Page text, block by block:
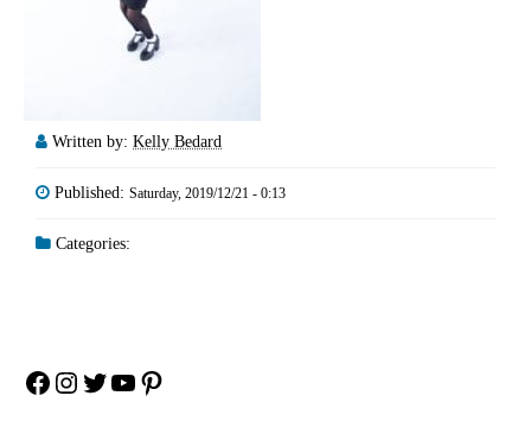
Written by: Kelly Bedard
Published: Saturday, 2019/12/21 - 0:13
Categories:
Facebook
Instagram
Twitter
YouTube
Pinterest